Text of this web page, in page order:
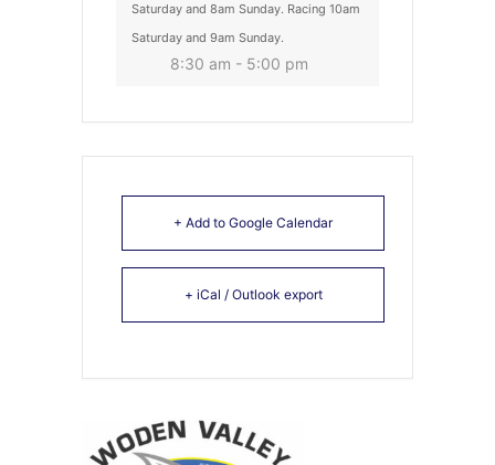
Saturday and 8am Sunday. Racing 10am
Saturday and 9am Sunday.
8:30 am - 5:00 pm
+ Add to Google Calendar
+ iCal / Outlook export